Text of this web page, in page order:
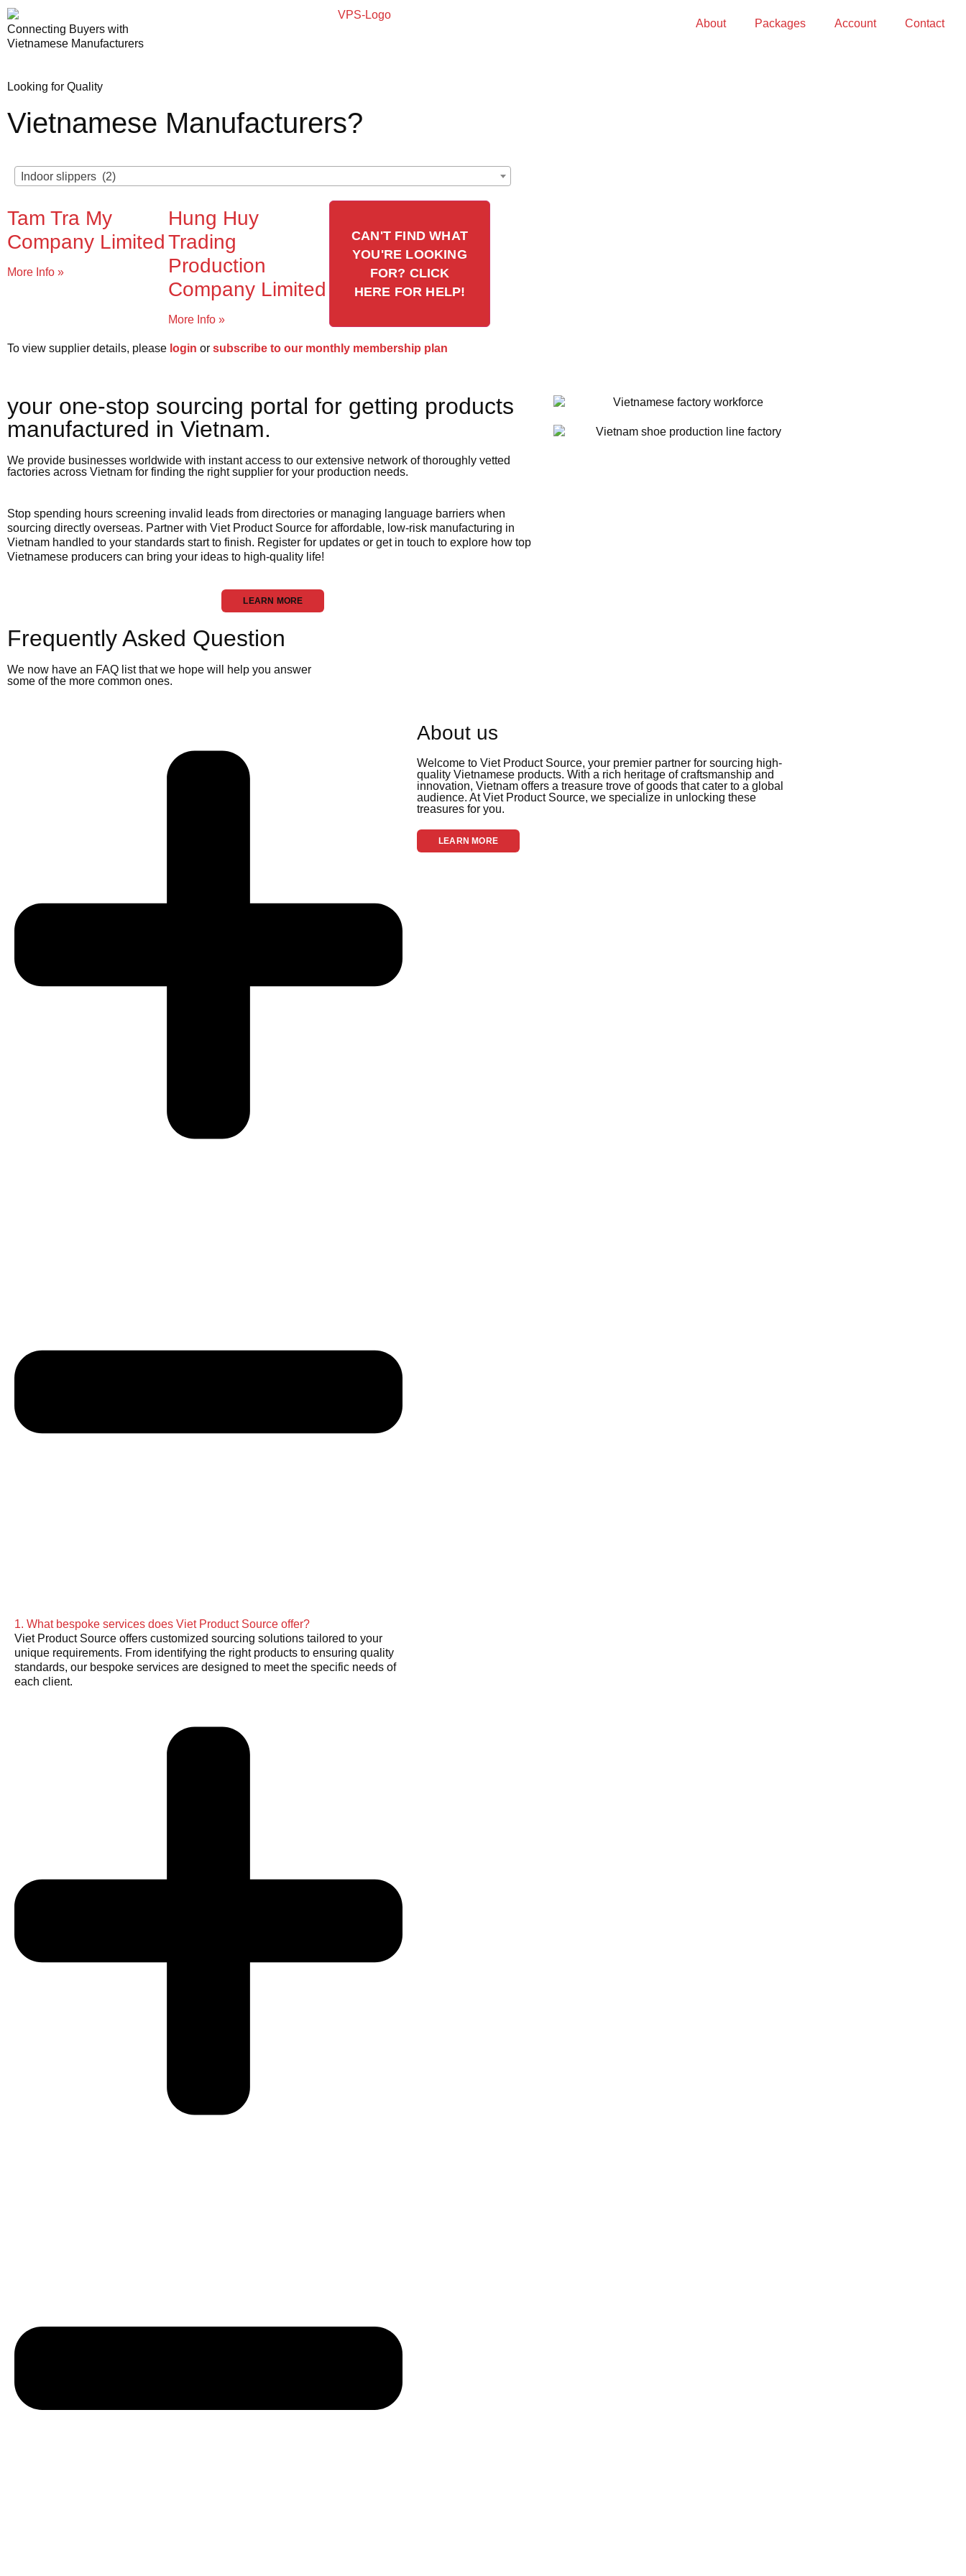
Connecting Buyers with
Vietnamese Manufacturers
About Packages Account Contact
Looking for Quality
Vietnamese Manufacturers?
Indoor slippers (2)
Tam Tra My
Company Limited
More Info »
Hung Huy
Trading
Production
Company Limited
More Info »
CAN'T FIND WHAT
YOU'RE LOOKING
FOR? CLICK
HERE FOR HELP!
To view supplier details, please login or subscribe to our monthly membership plan
your one-stop sourcing portal for getting products
manufactured in Vietnam.​
We provide businesses worldwide with instant access to our extensive network of thoroughly vetted
factories across Vietnam for finding the right supplier for your production needs.
Stop spending hours screening invalid leads from directories or managing language barriers when
sourcing directly overseas. Partner with Viet Product Source for affordable, low-risk manufacturing in
Vietnam handled to your standards start to finish. Register for updates or get in touch to explore how top
Vietnamese producers can bring your ideas to high-quality life!
LEARN MORE
Frequently Asked Question
We now have an FAQ list that we hope will help you answer
some of the more common ones.
1. What bespoke services does Viet Product Source offer?
Viet Product Source offers customized sourcing solutions tailored to your
unique requirements. From identifying the right products to ensuring quality
standards, our bespoke services are designed to meet the specific needs of
each client.
About us
Welcome to Viet Product Source, your premier partner for sourcing high-
quality Vietnamese products. With a rich heritage of craftsmanship and
innovation, Vietnam offers a treasure trove of goods that cater to a global
audience. At Viet Product Source, we specialize in unlocking these
treasures for you.
LEARN MORE